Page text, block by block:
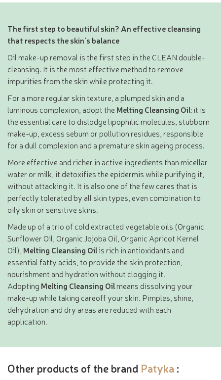
The first step to beautiful skin? An effective cleansing
that respects the skin's balance
Oil make-up removal is the first step in the CLEAN double-
cleansing. It is the most effective method to remove
impurities from the skin while protecting it.
For a more regular skin texture, a plumped skin and a
luminous complexion, adopt the Melting Cleansing Oil: it is
the essential care to dislodge lipophilic molecules, stubborn
make-up, excess sebum or pollution residues, responsible
for a dull complexion and a premature skin ageing process.
More effective and richer in active ingredients than micellar
water or milk, it detoxifies the epidermis while purifying it,
without attacking it. It is also one of the few cares that is
perfectly tolerated by all skin types, even combination to
oily skin or sensitive skins.
Made up of a trio of cold extracted vegetable oils (Organic
Sunflower Oil, Organic Jojoba Oil, Organic Apricot Kernel
Oil), Melting Cleansing Oilis rich in antioxidants and
essential fatty acids, to provide the skin protection,
nourishment and hydration without clogging it.
Adopting Melting Cleansing Oilmeans dissolving your
make-up while taking careoff your skin. Pimples, shine,
dehydration and dry areas are reduced with each
application.
Other products of the brand Patyka :